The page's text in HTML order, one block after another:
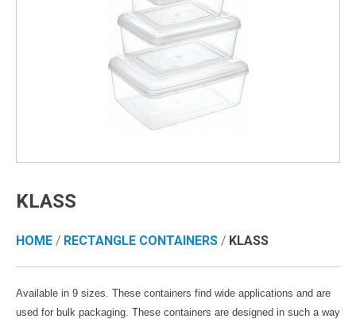
KLASS
HOME / RECTANGLE CONTAINERS / KLASS
Available in 9 sizes. These containers find wide applications and are
used for bulk packaging. These containers are designed in such a way